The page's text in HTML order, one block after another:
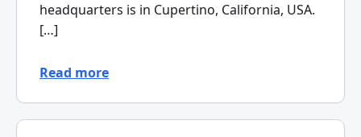
headquarters is in Cupertino, California, USA.
[…]
Read more